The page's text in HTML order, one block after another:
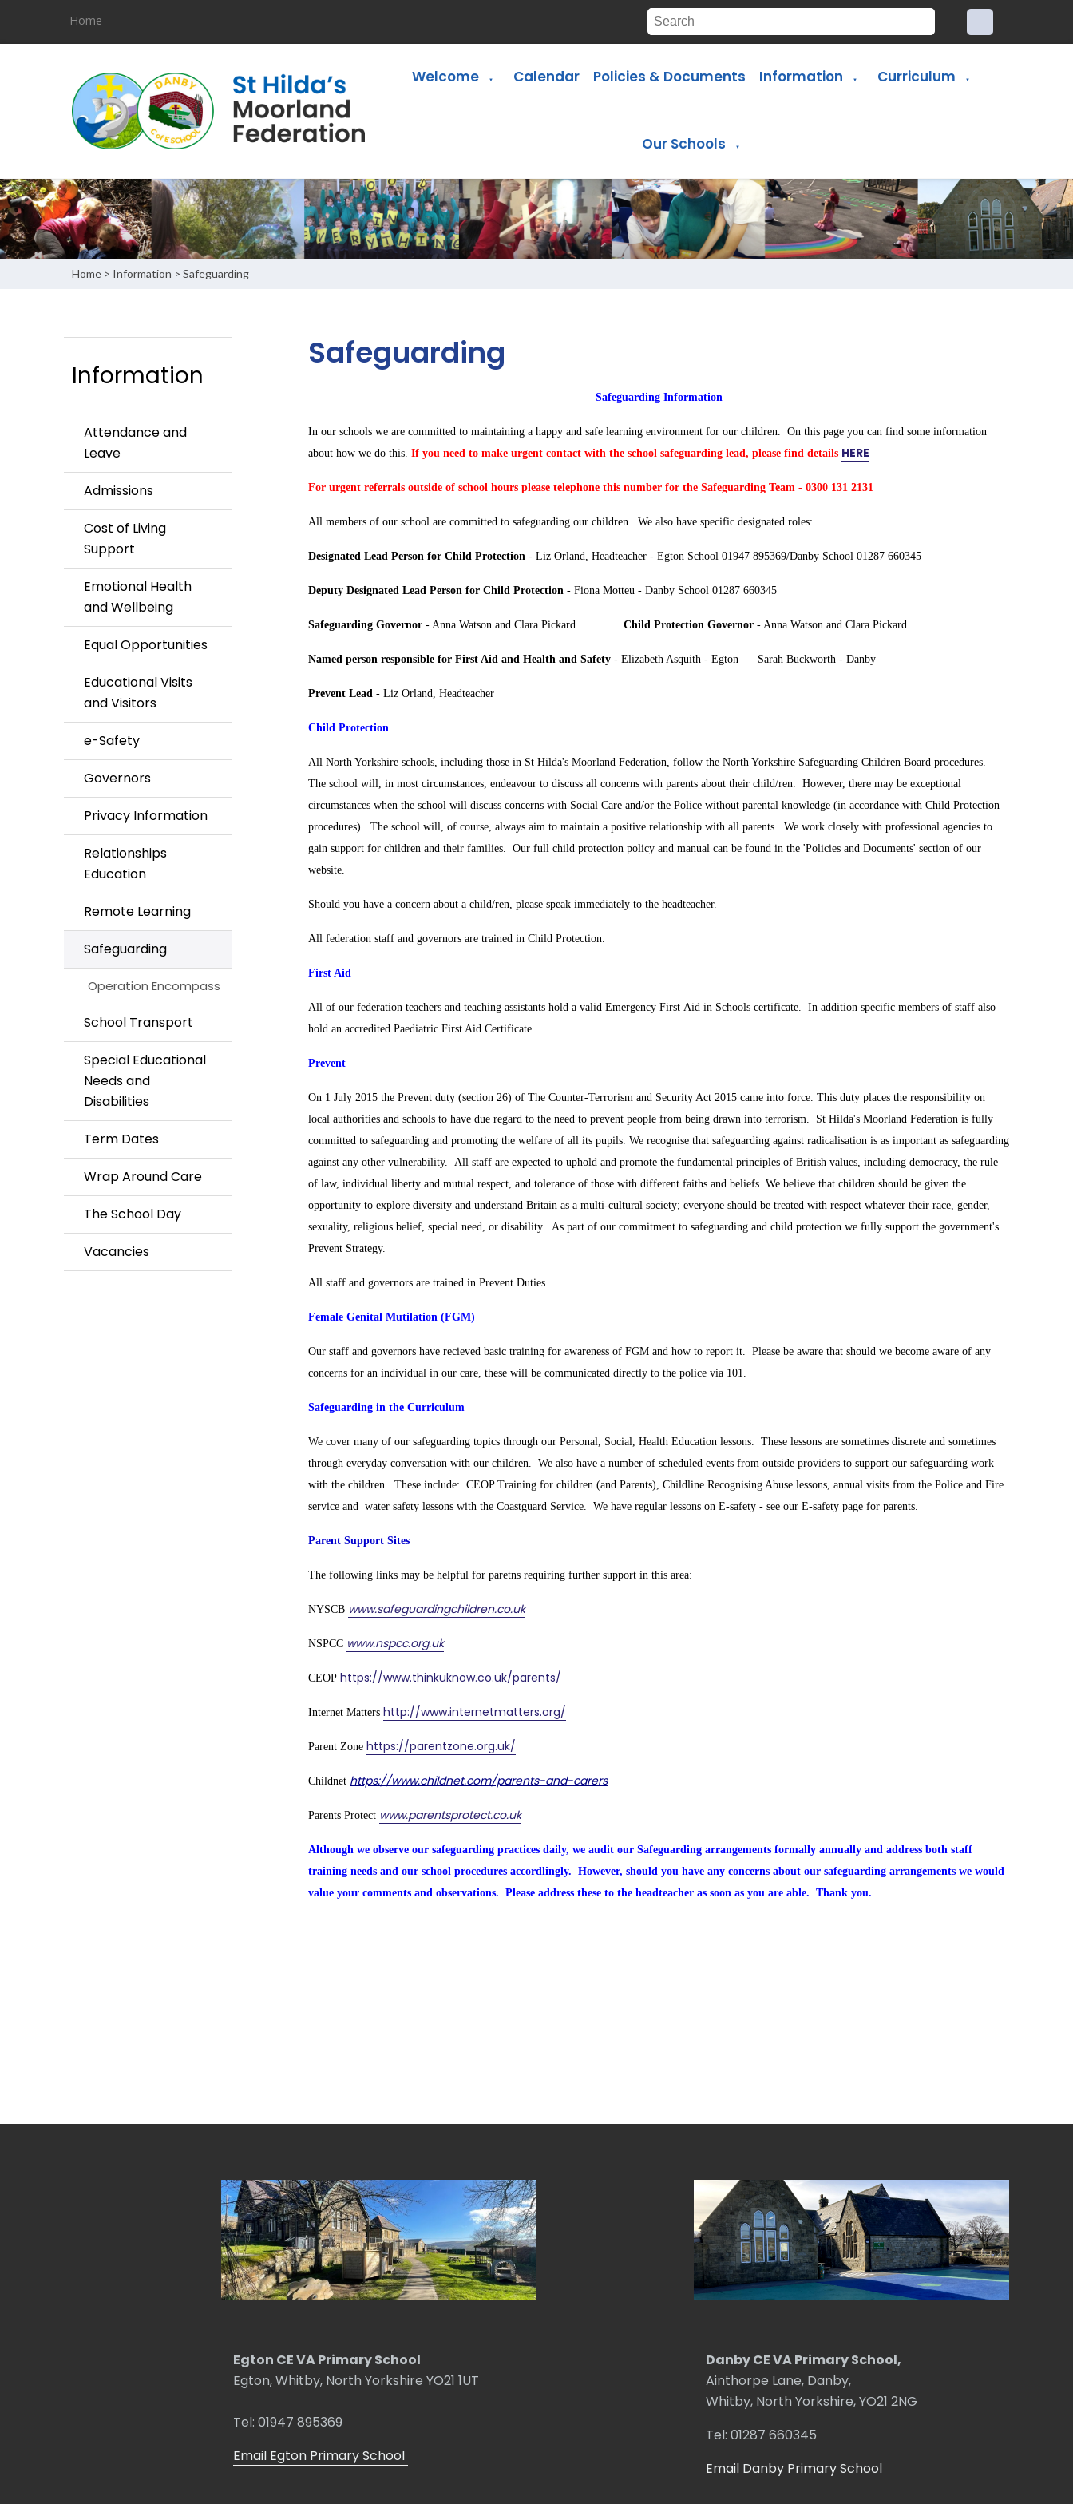
Home
Welcome ▼ Calendar Policies & Documents Information ▼ Curriculum ▼
Our Schools ▼
Home > Information > Safeguarding
Information
Attendance and
Leave
Admissions
Cost of Living
Support
Emotional Health
and Wellbeing
Equal Opportunities
Educational Visits
and Visitors
e-Safety
Governors
Privacy Information
Relationships
Education
Remote Learning
Safeguarding
Operation Encompass
School Transport
Special Educational
Needs and
Disabilities
Term Dates
Wrap Around Care
The School Day
Vacancies
Safeguarding
Safeguarding Information
In our schools we are committed to maintaining a happy and safe learning environment for our children. On this page you can find some information
about how we do this. If you need to make urgent contact with the school safeguarding lead, please find details HERE
For urgent referrals outside of school hours please telephone this number for the Safeguarding Team - 0300 131 2131
All members of our school are committed to safeguarding our children. We also have specific designated roles:
Designated Lead Person for Child Protection - Liz Orland, Headteacher - Egton School 01947 895369/Danby School 01287 660345
Deputy Designated Lead Person for Child Protection - Fiona Motteu - Danby School 01287 660345
Safeguarding Governor - Anna Watson and Clara Pickard Child Protection Governor - Anna Watson and Clara Pickard
Named person responsible for First Aid and Health and Safety - Elizabeth Asquith - Egton Sarah Buckworth - Danby
Prevent Lead - Liz Orland, Headteacher
Child Protection
All North Yorkshire schools, including those in St Hilda's Moorland Federation, follow the North Yorkshire Safeguarding Children Board procedures.
The school will, in most circumstances, endeavour to discuss all concerns with parents about their child/ren. However, there may be exceptional
circumstances when the school will discuss concerns with Social Care and/or the Police without parental knowledge (in accordance with Child Protection
procedures). The school will, of course, always aim to maintain a positive relationship with all parents. We work closely with professional agencies to
gain support for children and their families. Our full child protection policy and manual can be found in the 'Policies and Documents' section of our
website.
Should you have a concern about a child/ren, please speak immediately to the headteacher.
All federation staff and governors are trained in Child Protection.
First Aid
All of our federation teachers and teaching assistants hold a valid Emergency First Aid in Schools certificate. In addition specific members of staff also
hold an accredited Paediatric First Aid Certificate.
Prevent
On 1 July 2015 the Prevent duty (section 26) of The Counter-Terrorism and Security Act 2015 came into force. This duty places the responsibility on
local authorities and schools to have due regard to the need to prevent people from being drawn into terrorism. St Hilda's Moorland Federation is fully
committed to safeguarding and promoting the welfare of all its pupils. We recognise that safeguarding against radicalisation is as important as safeguarding
against any other vulnerability. All staff are expected to uphold and promote the fundamental principles of British values, including democracy, the rule
of law, individual liberty and mutual respect, and tolerance of those with different faiths and beliefs. We believe that children should be given the
opportunity to explore diversity and understand Britain as a multi-cultural society; everyone should be treated with respect whatever their race, gender,
sexuality, religious belief, special need, or disability. As part of our commitment to safeguarding and child protection we fully support the government's
Prevent Strategy.
All staff and governors are trained in Prevent Duties.
Female Genital Mutilation (FGM)
Our staff and governors have recieved basic training for awareness of FGM and how to report it. Please be aware that should we become aware of any
concerns for an individual in our care, these will be communicated directly to the police via 101.
Safeguarding in the Curriculum
We cover many of our safeguarding topics through our Personal, Social, Health Education lessons. These lessons are sometimes discrete and sometimes
through everyday conversation with our children. We also have a number of scheduled events from outside providers to support our safeguarding work
with the children. These include: CEOP Training for children (and Parents), Childline Recognising Abuse lessons, annual visits from the Police and Fire
service and water safety lessons with the Coastguard Service. We have regular lessons on E-safety - see our E-safety page for parents.
Parent Support Sites
The following links may be helpful for paretns requiring further support in this area:
NYSCB www.safeguardingchildren.co.uk
NSPCC www.nspcc.org.uk
CEOP https://www.thinkuknow.co.uk/parents/
Internet Matters http://www.internetmatters.org/
Parent Zone https://parentzone.org.uk/
Childnet https://www.childnet.com/parents-and-carers
Parents Protect www.parentsprotect.co.uk
Although we observe our safeguarding practices daily, we audit our Safeguarding arrangements formally annually and address both staff
training needs and our school procedures accordlingly. However, should you have any concerns about our safeguarding arrangements we would
value your comments and observations. Please address these to the headteacher as soon as you are able. Thank you.
Egton CE VA Primary School
Egton, Whitby, North Yorkshire YO21 1UT
Tel: 01947 895369
Email Egton Primary School
Danby CE VA Primary School,
Ainthorpe Lane, Danby,
Whitby, North Yorkshire, YO21 2NG
Tel: 01287 660345
Email Danby Primary School